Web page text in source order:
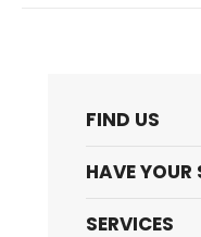
FIND US
HAVE YOUR
SERVICES